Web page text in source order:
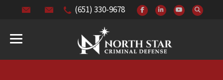
(651) 330-9678